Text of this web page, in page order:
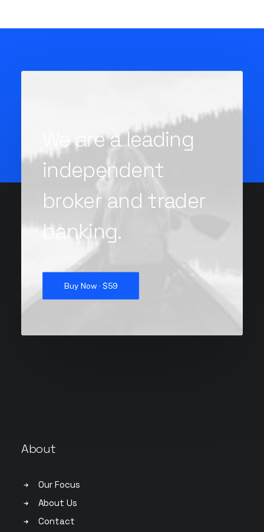
We are a leading
independent
broker and trader
banking.
Buy Now · $59
About
Our Focus
About Us
Contact